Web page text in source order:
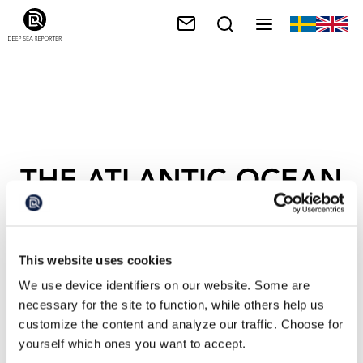
This website uses cookies
We use device identifiers on our website. Some are
necessary for the site to function, while others help us
customize the content and analyze our traffic. Choose for
yourself which ones you want to accept.
THE ATLANTIC OCEAN